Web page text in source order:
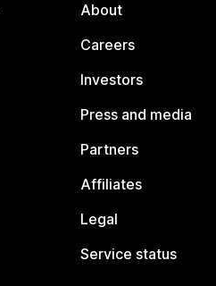
About
Careers
Investors
Press and media
Partners
Affiliates
Legal
Service status